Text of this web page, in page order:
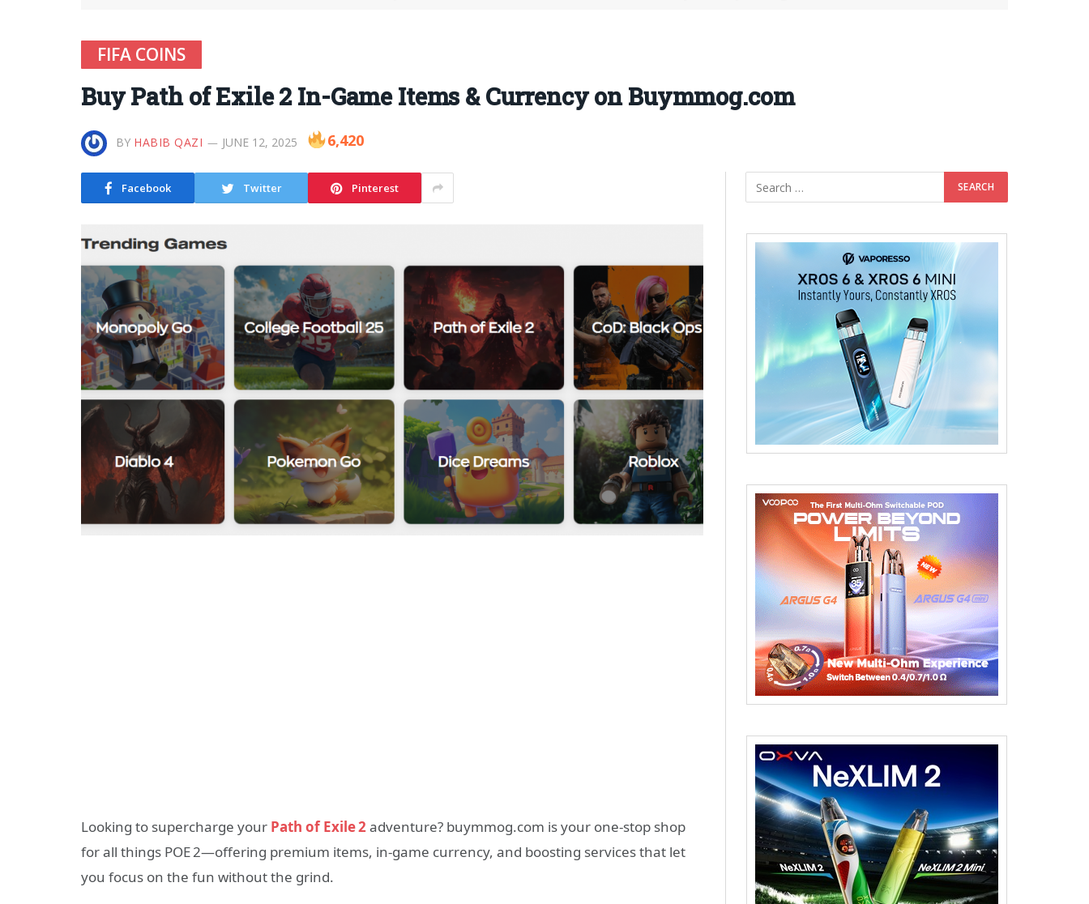
FIFA COINS
Buy Path of Exile 2 In-Game Items & Currency on Buymmog.com
BY HABIB QAZI JUNE 12, 2025 6,420
Facebook Twitter Pinterest
Looking to supercharge your Path of Exile 2adventure? buymmog.com is your one‑stop shop
for all things POE 2—offering premium items, in‑game currency, and boosting services that let
you focus on the fun without the grind.